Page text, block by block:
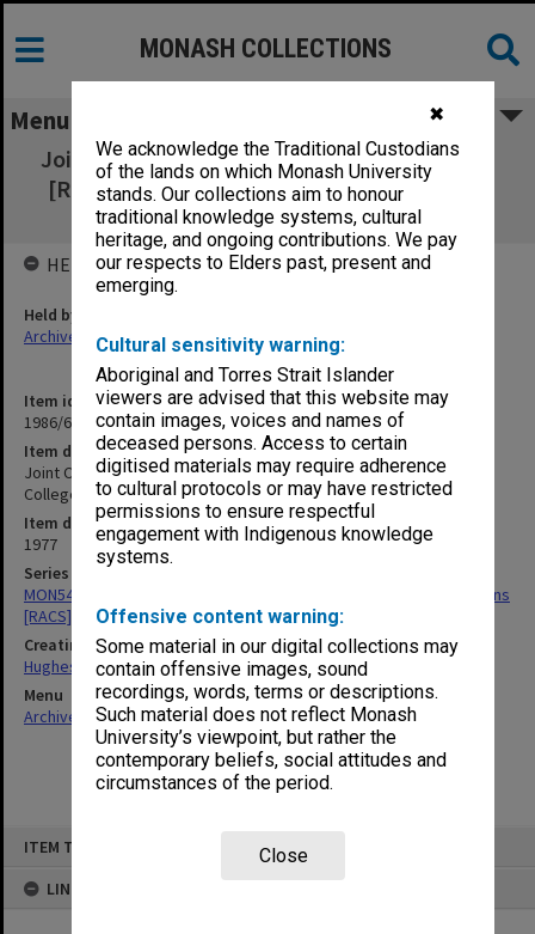
✖
We acknowledge the Traditional Custodians
of the lands on which Monash University
stands. Our collections aim to honour
traditional knowledge systems, cultural
heritage, and ongoing contributions. We pay
our respects to Elders past, present and
emerging.
Cultural sensitivity warning:
Aboriginal and Torres Strait Islander
viewers are advised that this website may
contain images, voices and names of
deceased persons. Access to certain
digitised materials may require adherence
to cultural protocols or may have restricted
permissions to ensure respectful
engagement with Indigenous knowledge
systems.
Offensive content warning:
Some material in our digital collections may
contain offensive images, sound
recordings, words, terms or descriptions.
Such material does not reflect Monash
University’s viewpoint, but rather the
contemporary beliefs, social attitudes and
circumstances of the period.
Close
ITEM TYPE: ITEM
LINKED TO
MONASH COLLECTIONS
Menu
Joint Conference of Surgical Colleges - RACS
[Royal Australian College of Surgeons] May
1977 - President
Item identifier
1986/60 Item 40
Item description
Joint Conference of Surgical Colleges - RACS [Royal Australian
College of Surgeons] May 1977 - President
Item date
1977
Series
MON549: Records related to Royal Australasian College of Surgeons
[RACS]
Creating entity
Hughes, Edward Stuart Reginald
Menu
Archives Collections|Browse non-digitised items
HELD BY
Held by
Archives